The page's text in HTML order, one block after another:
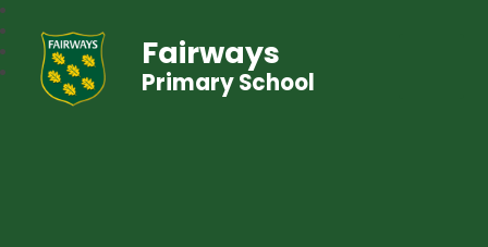
Fairways
Primary School